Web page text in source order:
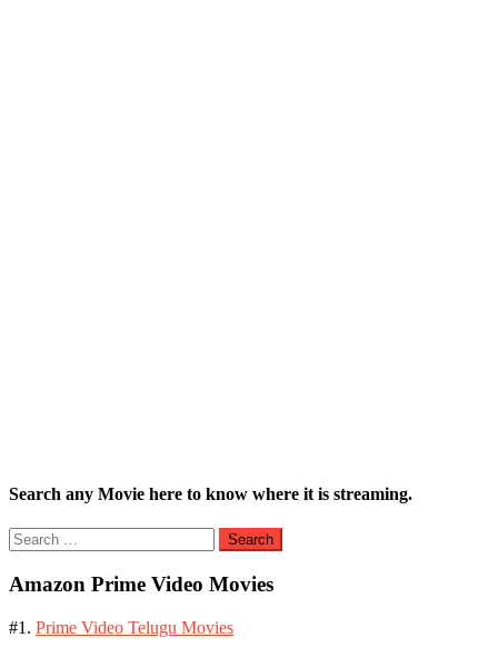
Search any Movie here to know where it is streaming.
Search
for:
Amazon Prime Video Movies
#1. Prime Video Telugu Movies